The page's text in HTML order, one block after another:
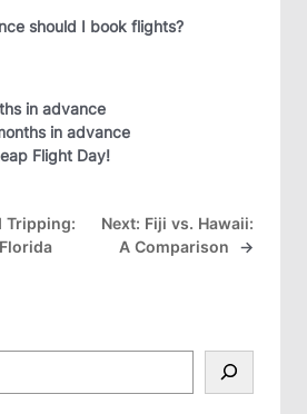
should I book flights?
in advance
in advance
Flight Day!
Tripping:
Next: Fiji vs. Hawaii:
A Comparison
→